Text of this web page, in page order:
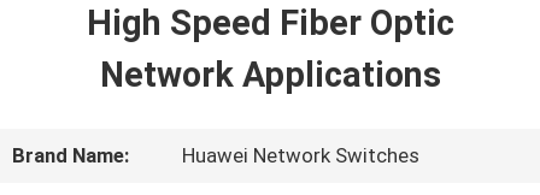
VIDEOSHigh Speed Fiber Optic
Network Applications
Brand Name: Huawei Network Switches